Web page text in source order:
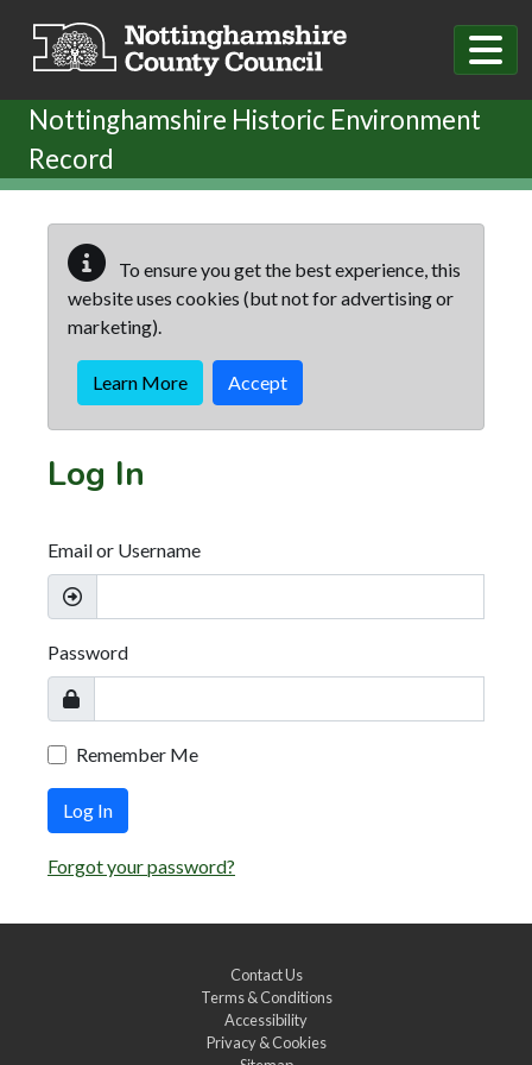
Nottinghamshire Historic Environment
Record
To ensure you get the best experience, this
website uses cookies (but not for advertising or
marketing).
Learn More Accept
Log In
Email or Username
Password
Remember Me
Log In
Forgot your password?
Contact Us
Terms & Conditions
Accessibility
Privacy & Cookies